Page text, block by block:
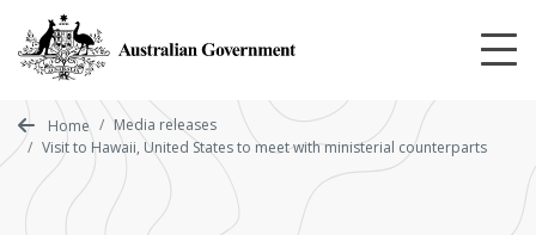
main
content
Home
Media releases
Visit to Hawaii, United States to meet with ministerial counterparts